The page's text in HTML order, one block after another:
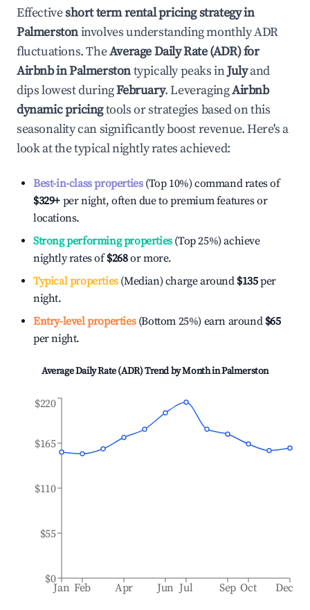
Effectiveshort term rental pricing strategy in
Palmerstoninvolves understanding monthly ADR
fluctuations. TheAverage Daily Rate (ADR) for
Airbnb inPalmerstontypically peaks inJulyand
dips lowest duringFebruary. LeveragingAirbnb
dynamic pricingtools or strategies based on this
seasonality can significantly boost revenue. Here's a
look at the typical nightly rates achieved:
Best-in-class properties(Top 10%) command rates of
$329+ per night, often due to premium features or
locations.
Strong performing properties(Top 25%) achieve
nightly rates of$268or more.
Typical properties(Median) charge around $135per
night.
Entry-level properties(Bottom 25%) earn around $65
per night.
Average Daily Rate (ADR) Trend by Month inPalmerston
Jan Feb Apr Jun Jul Sep Oct Dec
$0
$55
$110
$165
$220